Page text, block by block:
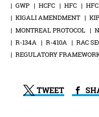
GWP
HCFC HFC
KIGALI AMENDMENT
KIP
MONTREAL PROTOCOL
R-134A
R-410A
RAC
REGULATORY
TWEET